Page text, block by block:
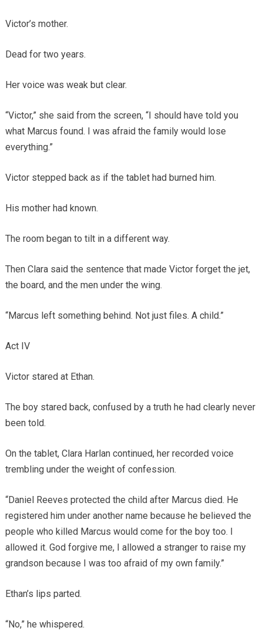
Victor’s mother.
Dead for two years.
Her voice was weak but clear.
“Victor,” she said from the screen, “I should have told you
what Marcus found. I was afraid the family would lose
everything.”
Victor stepped back as if the tablet had burned him.
His mother had known.
The room began to tilt in a different way.
Then Clara said the sentence that made Victor forget the jet,
the board, and the men under the wing.
“Marcus left something behind. Not just files. A child.”
Act IV
Victor stared at Ethan.
The boy stared back, confused by a truth he had clearly never
been told.
On the tablet, Clara Harlan continued, her recorded voice
trembling under the weight of confession.
“Daniel Reeves protected the child after Marcus died. He
registered him under another name because he believed the
people who killed Marcus would come for the boy too. I
allowed it. God forgive me, I allowed a stranger to raise my
grandson because I was too afraid of my own family.”
Ethan’s lips parted.
“No,” he whispered.